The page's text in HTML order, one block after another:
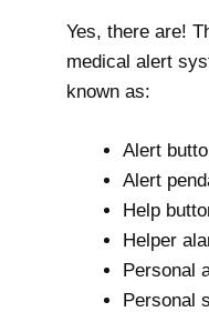
Yes, there are!
medical alert
known as:
Alert
Alert
Help
Helper
Personal
Personal